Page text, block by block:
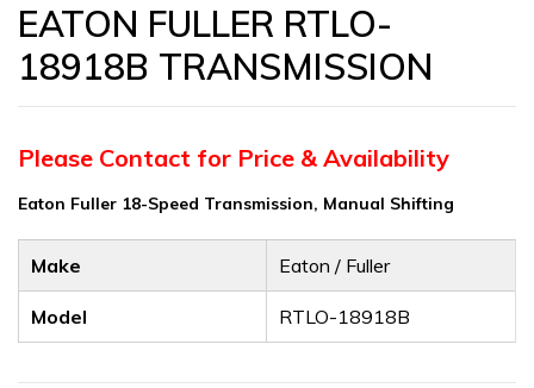
EATON FULLER RTLO-
18918B TRANSMISSION
Please Contact for Price & Availability
Eaton Fuller 18-Speed Transmission, Manual Shifting
Make Eaton / Fuller
Model RTLO-18918B